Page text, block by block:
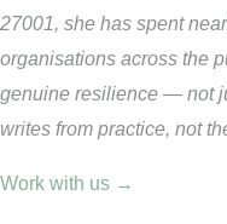
27001, she has spent
organisations across the
genuine resilience — not
writes from practice, not
Work with us →